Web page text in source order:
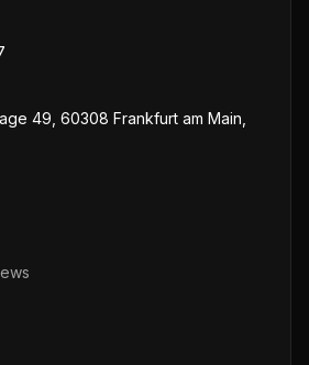
49, 60308 Frankfurt am Main,